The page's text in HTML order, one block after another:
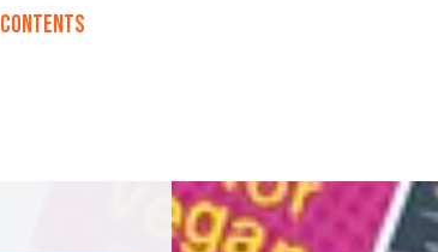
CONTENTS